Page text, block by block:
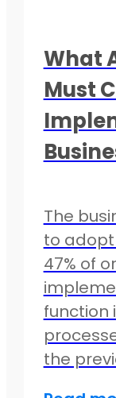
What
Must
The
to adopt
47% of
function
the